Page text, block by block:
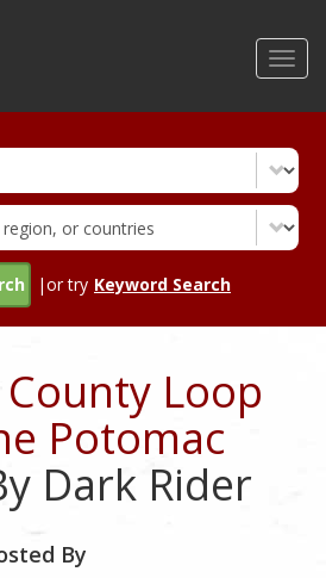
|or try Keyword Search
Loop
Potomac
Dark Rider
By